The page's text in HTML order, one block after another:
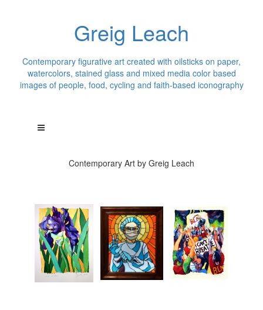
Greig Leach
Contemporary figurative art created with oilsticks on paper,
watercolors, stained glass and mixed media color based
images of people, food, cycling and faith-based iconography
Contemporary Art by Greig Leach